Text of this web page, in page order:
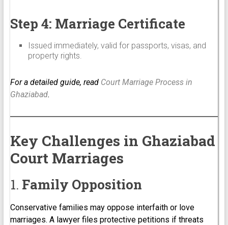
Step 4: Marriage Certificate
Issued immediately, valid for passports, visas, and
property rights.
For a detailed guide, read Court Marriage Process in
Ghaziabad.
Key Challenges in Ghaziabad
Court Marriages
1. Family Opposition
Conservative families may oppose interfaith or love
marriages. A lawyer files protective petitions if threats